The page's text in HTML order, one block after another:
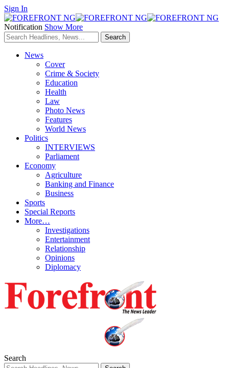
Sign In
Notification Show More
News
Cover
Crime & Society
Education
Health
Law
Photo News
Features
World News
Politics
INTERVIEWS
Parliament
Economy
Agriculture
Banking and Finance
Business
Sports
Special Reports
More…
Investigations
Entertainment
Relationship
Opinions
Diplomacy
Search